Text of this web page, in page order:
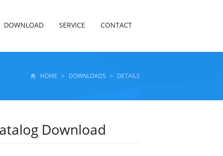
DOWNLOAD SERVICE CONTACT
HOME > DOWNLOADS > DETAILS
Download